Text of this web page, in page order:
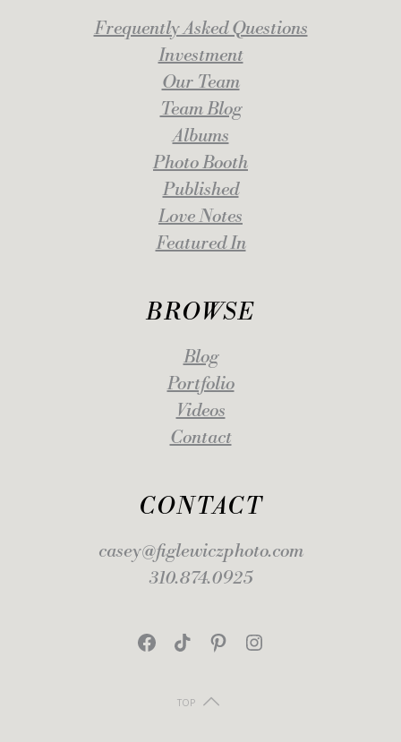
CONTACT
casey@figlewiczphoto.com
310.874.0925
FacebookTikTokPinterestInstagram
Frequently Asked Questions
Investment
Our Team
Team Blog
Albums
Photo Booth
Published
Love Notes
Featured In
BROWSE
Blog
Portfolio
Videos
Contact
TOP